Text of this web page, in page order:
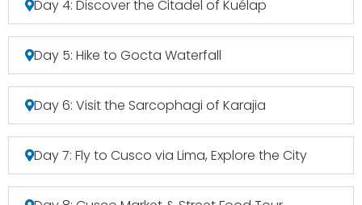
Day 4: Discover the Citadel of Kuélap
Day 5: Hike to Gocta Waterfall
Day 6: Visit the Sarcophagi of Karajia
Day 7: Fly to Cusco via Lima, Explore the City